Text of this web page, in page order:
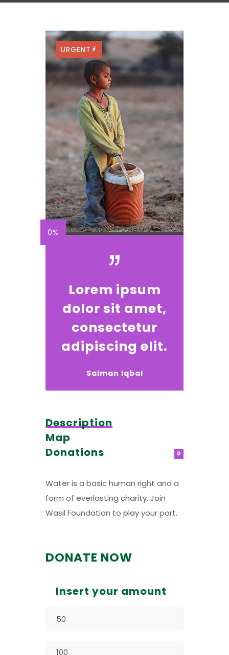
URGENT
0%
Lorem ipsum
dolor sit amet,
consectetur
adipiscing elit.
Salman Iqbal
Description
Map
Donations
0
Water is a basic human right and a
form of everlasting charity. Join
Wasil Foundation to play your part.
DONATE NOW
Insert your amount